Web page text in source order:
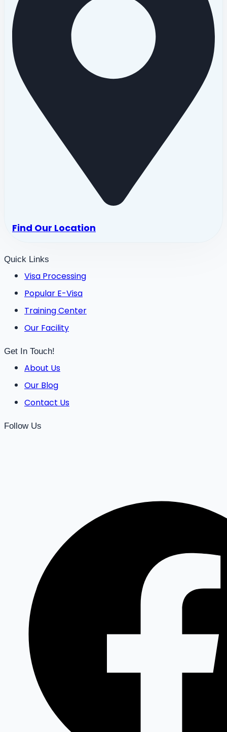
Find Our Location
Quick Links
Visa Processing
Popular E-Visa
Training Center
Our Facility
Get In Touch!
About Us
Our Blog
Contact Us
Follow Us